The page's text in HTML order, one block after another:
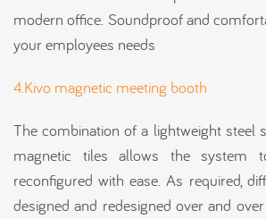
modern office. Soundproof and
your employees needs
4.Kivo magnetic meeting booth
The combination of a lightweight steel
magnetic tiles allows the system
reconfigured with ease. As required,
designed and redesigned over and